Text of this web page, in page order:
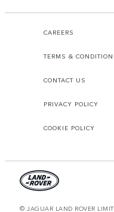
CAREERS
TERMS &
CONTACT US
PRIVACY POLICY
COOKIE POLICY
© JAGUAR LAND ROVER